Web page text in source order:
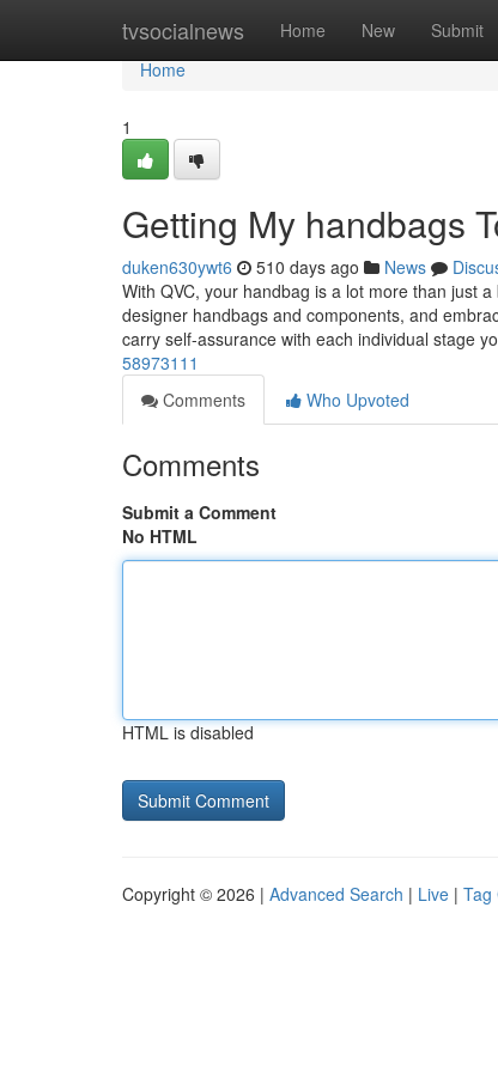
tvsocialnews Home New Submit
Home
Home
1
Getting My handbags
duken630ywt6 510 days ago News
With QVC, your handbag is a lot more than just
designer handbags and components, and
carry self-assurance with each individual stage
58973111
Comments
Who Upvoted
Comments
Submit a Comment
No HTML
HTML is disabled
Copyright © 2026 | Advanced Search | Live | Tag